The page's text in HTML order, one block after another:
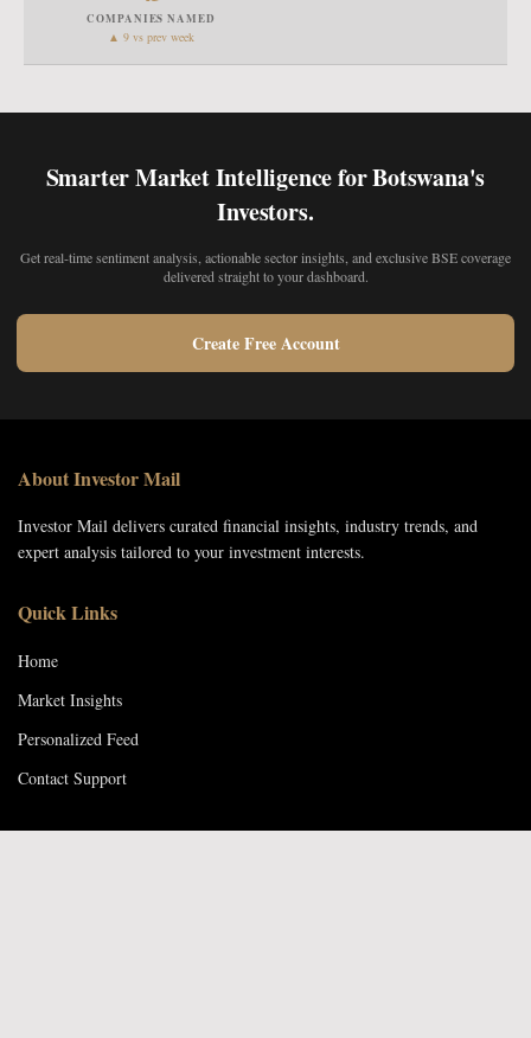
COMPANIES NAMED
▲ 9 vs prev week
Smarter Market Intelligence for Botswana's
Investors.
Get real-time sentiment analysis, actionable sector insights, and exclusive BSE coverage
delivered straight to your dashboard.
Create Free Account
About Investor Mail
Investor Mail delivers curated financial insights, industry trends, and
expert analysis tailored to your investment interests.
Quick Links
Home
Market Insights
Personalized Feed
Contact Support